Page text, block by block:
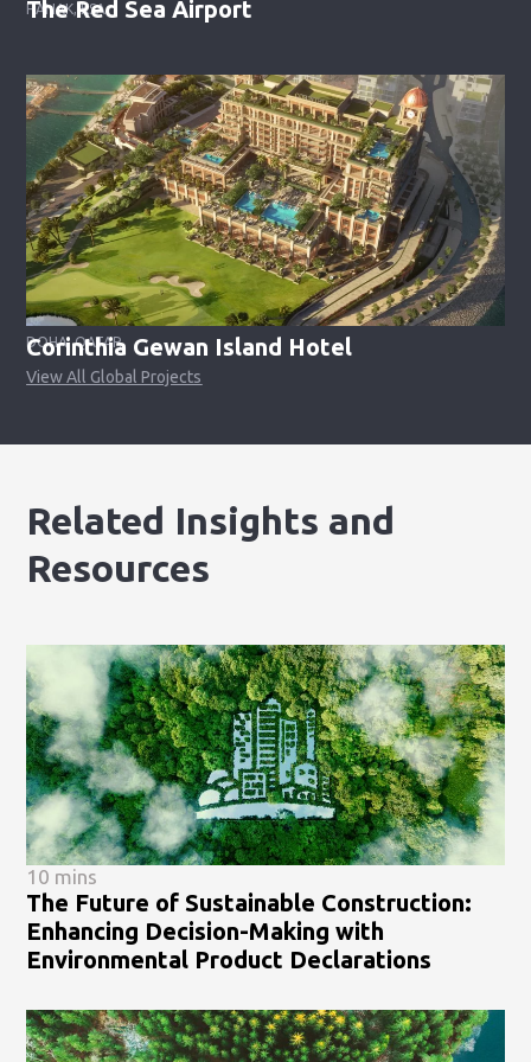
HANAK, KSA
The Red Sea Airport
DOHA, QATAR
Corinthia Gewan Island Hotel
View All Global Projects
Related Insights and
Resources
10 mins
The Future of Sustainable Construction:
Enhancing Decision-Making with
Environmental Product Declarations